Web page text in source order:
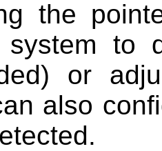
the
system to
or
also